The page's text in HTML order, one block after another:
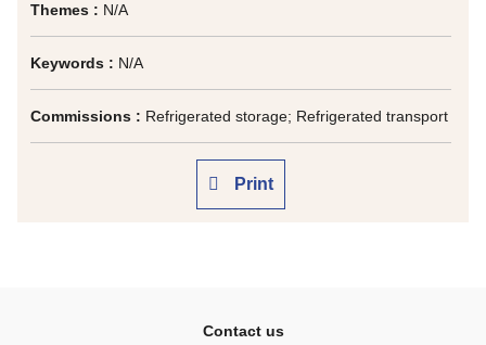
Themes : N/A
Keywords : N/A
Commissions : Refrigerated storage; Refrigerated transport
Print
Contact us